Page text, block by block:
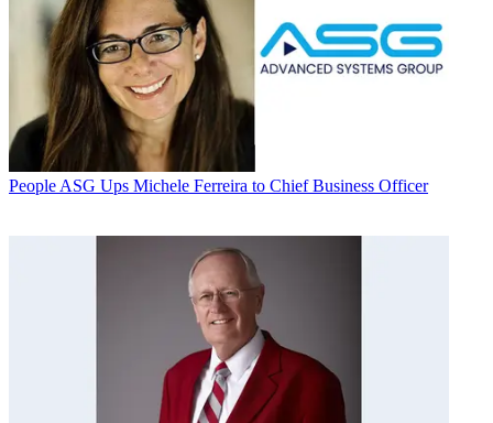
People ASG Ups Michele Ferreira to Chief Business Officer